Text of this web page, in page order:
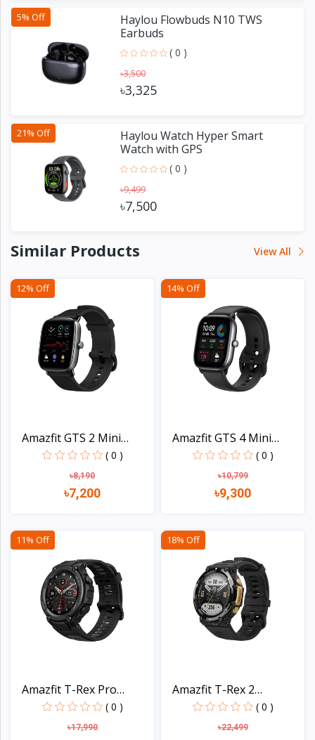
5% Off
Haylou Flowbuds N10 TWS
Earbuds
( 0 )
৳3,500
৳3,325
21% Off
Haylou Watch Hyper Smart
Watch with GPS
( 0 )
৳9,499
৳7,500
Similar Products View All
12% Off
Amazfit GTS 2 Mini
Smar...
( 0 )
৳8,190
৳7,200
14% Off
Amazfit GTS 4 Mini
Smar...
( 0 )
৳10,799
৳9,300
11% Off
Amazfit T-Rex Pro
Smart...
( 0 )
৳17,990
18% Off
Amazfit T-Rex 2
Smartwa...
( 0 )
৳22,499